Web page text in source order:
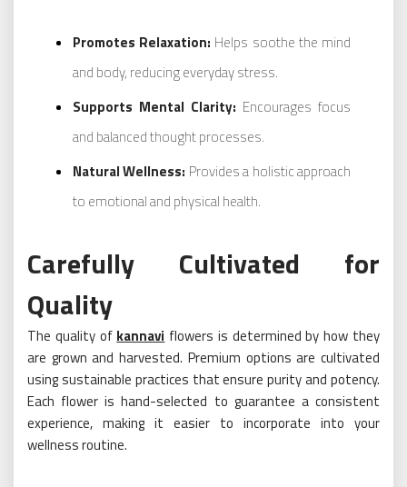
Promotes Relaxation: Helps soothe the mind
and body, reducing everyday stress.
Supports Mental Clarity: Encourages focus
and balanced thought processes.
Natural Wellness: Provides a holistic approach
to emotional and physical health.
Carefully Cultivated for
Quality
The quality of kannavi flowers is determined by how they
are grown and harvested. Premium options are cultivated
using sustainable practices that ensure purity and potency.
Each flower is hand-selected to guarantee a consistent
experience, making it easier to incorporate into your
wellness routine.